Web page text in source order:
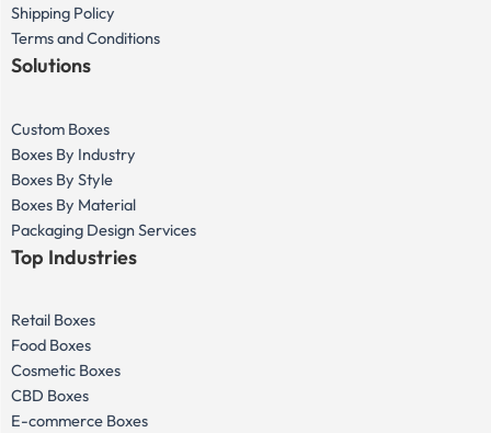
Shipping Policy
Terms and Conditions
Solutions
Custom Boxes
Boxes By Industry
Boxes By Style
Boxes By Material
Packaging Design Services
Top Industries
Retail Boxes
Food Boxes
Cosmetic Boxes
CBD Boxes
E-commerce Boxes